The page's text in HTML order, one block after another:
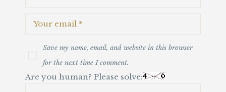
Save my name, email, and website in this browser
for the next time I comment.
Are you human? Please solve: